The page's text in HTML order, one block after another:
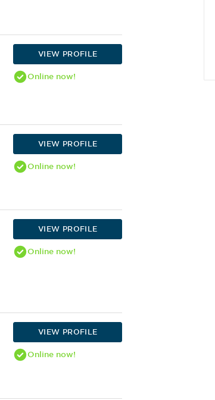
VIEW PROFILE
Onlinenow!
VIEW PROFILE
Onlinenow!
VIEW PROFILE
Onlinenow!
VIEW PROFILE
Onlinenow!